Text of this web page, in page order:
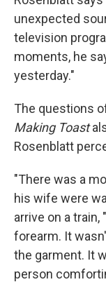
unexpected
television
moments, he
yesterday."
The questions
Making Toast
Rosenblatt
"There was a
his wife were
arrive on a
forearm. It
the garment. It
person